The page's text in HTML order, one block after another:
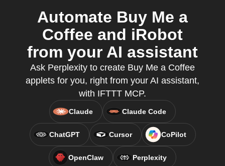
Automate Buy Me a
Coffee and iRobot
from your AI assistant
Ask Perplexity to create Buy Me a Coffee
applets for you, right from your AI assistant,
with IFTTT MCP.
Claude Claude Code
ChatGPT Cursor CoPilot
OpenClaw Perplexity